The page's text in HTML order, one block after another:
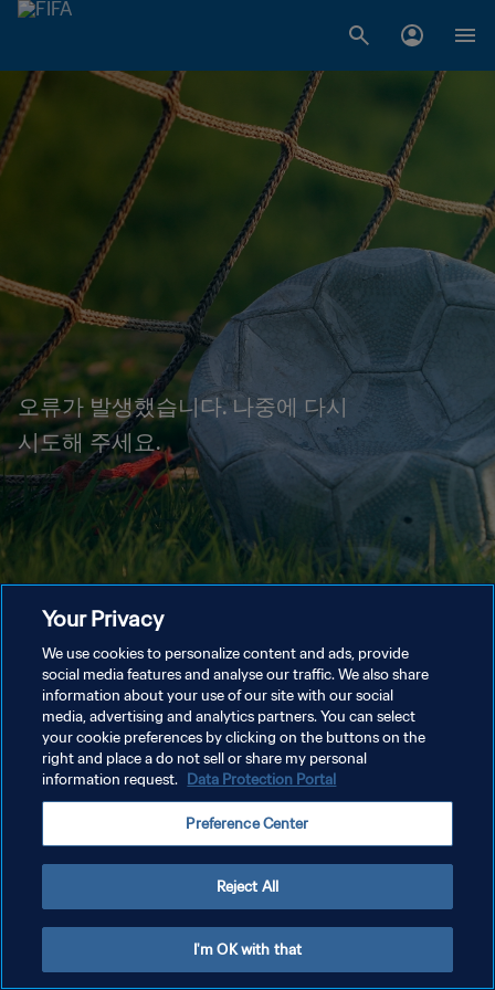
오류가 발생했습니다. 나중에 다시
시도해 주세요.
Your Privacy
We use cookies to personalize content and ads, provide
social media features and analyse our traffic. We also share
information about your use of our site with our social
media, advertising and analytics partners. You can select
your cookie preferences by clicking on the buttons on the
right and place a do not sell or share my personal
information request. Data Protection Portal
Preference Center
Reject All
I'm OK with that